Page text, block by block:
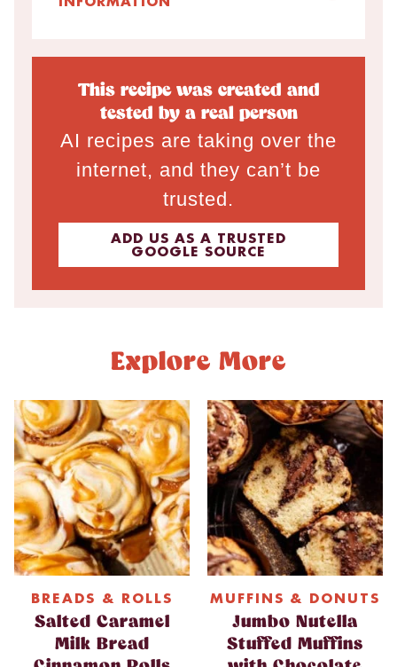
This recipe was created and
tested by a real person
AI recipes are taking over the
internet, and they can’t be
trusted.
ADD US AS A TRUSTED
GOOGLE SOURCE
Explore More
BREADS & ROLLS
Salted Caramel
Milk Bread
MUFFINS & DONUTS
Jumbo Nutella
Stuffed Muffins